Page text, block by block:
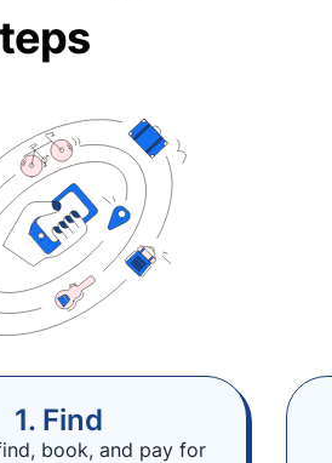
1. Find
book, and pay for